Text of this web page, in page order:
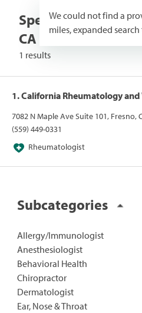
We could not find a
miles, expanded
Specialists
CA
1 results
1. California Rheumatology and
7082 N Maple Ave Suite 101, Fresno,
(559) 449-0331
Rheumatologist
Subcategories
Allergy/Immunologist
Anesthesiologist
Behavioral Health
Chiropractor
Dermatologist
Ear, Nose & Throat